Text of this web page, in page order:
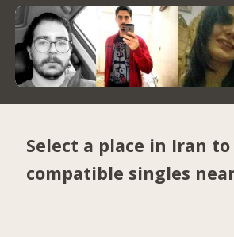
Select a place in Iran
compatible singles